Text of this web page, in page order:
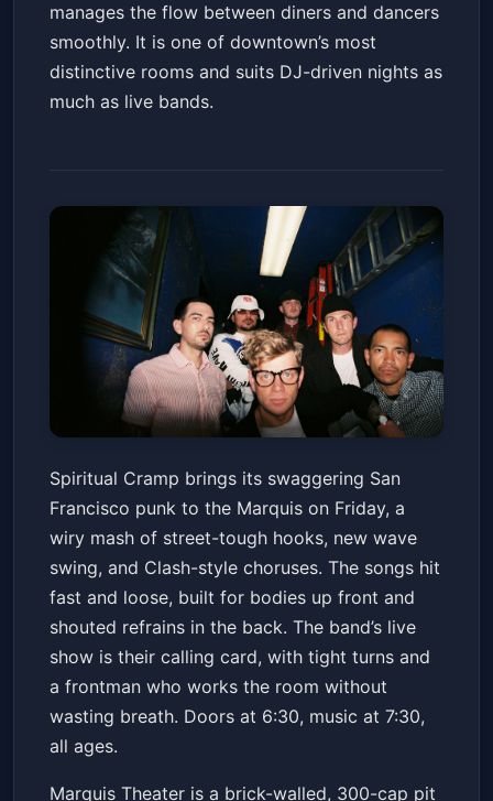
manages the flow between diners and dancers
smoothly. It is one of downtown’s most
distinctive rooms and suits DJ-driven nights as
much as live bands.
Spiritual Cramp
Marquis Fri, Mar 13 at 6:30 PM
Get Tickets
Spiritual Cramp brings its swaggering San
Francisco punk to the Marquis on Friday, a
wiry mash of street-tough hooks, new wave
swing, and Clash-style choruses. The songs hit
fast and loose, built for bodies up front and
shouted refrains in the back. The band’s live
show is their calling card, with tight turns and
a frontman who works the room without
wasting breath. Doors at 6:30, music at 7:30,
all ages.
Marquis Theater is a brick-walled, 300-cap pit